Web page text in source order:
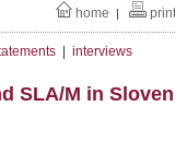
home | print
interviews
SLA/M in